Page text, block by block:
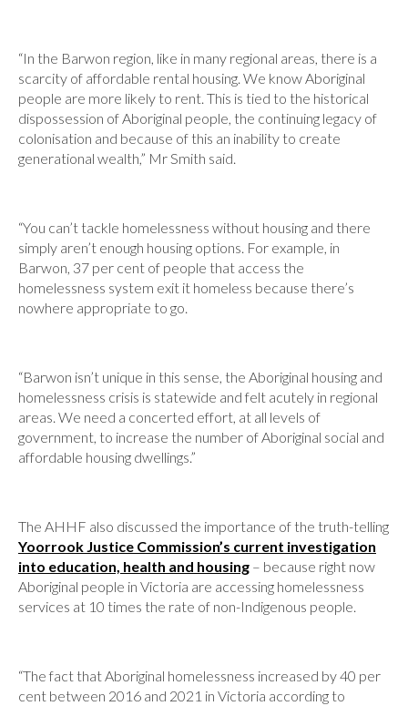
“In the Barwon region, like in many regional areas, there is a
scarcity of affordable rental housing. We know Aboriginal
people are more likely to rent. This is tied to the historical
dispossession of Aboriginal people, the continuing legacy of
colonisation and because of this an inability to create
generational wealth,” Mr Smith said.
“You can’t tackle homelessness without housing and there
simply aren’t enough housing options. For example, in
Barwon, 37 per cent of people that access the
homelessness system exit it homeless because there’s
nowhere appropriate to go.
“Barwon isn’t unique in this sense, the Aboriginal housing and
homelessness crisis is statewide and felt acutely in regional
areas. We need a concerted effort, at all levels of
government, to increase the number of Aboriginal social and
affordable housing dwellings.”
The AHHF also discussed the importance of the truth-telling
Yoorrook Justice Commission’s current investigation
into education, health and housing – because right now
Aboriginal people in Victoria are accessing homelessness
services at 10 times the rate of non-Indigenous people.
“The fact that Aboriginal homelessness increased by 40 per
cent between 2016 and 2021 in Victoria according to